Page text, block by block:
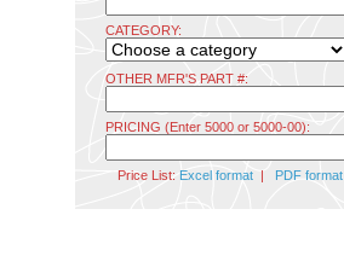
CATEGORY:
OTHER MFR'S PART #:
PRICING (Enter 5000 or 5000-00):
Price List: Excel format| PDF format